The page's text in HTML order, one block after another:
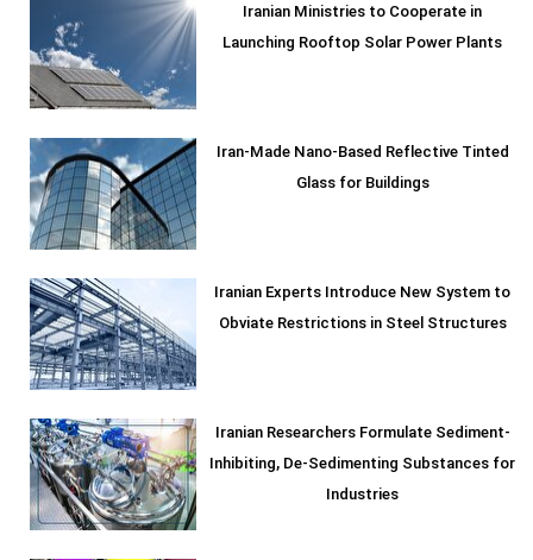
Iranian Ministries to Cooperate in
Launching Rooftop Solar Power Plants
Iran-Made Nano-Based Reflective Tinted
Glass for Buildings
Iranian Experts Introduce New System to
Obviate Restrictions in Steel Structures
Iranian Researchers Formulate Sediment-
Inhibiting, De-Sedimenting Substances for
Industries